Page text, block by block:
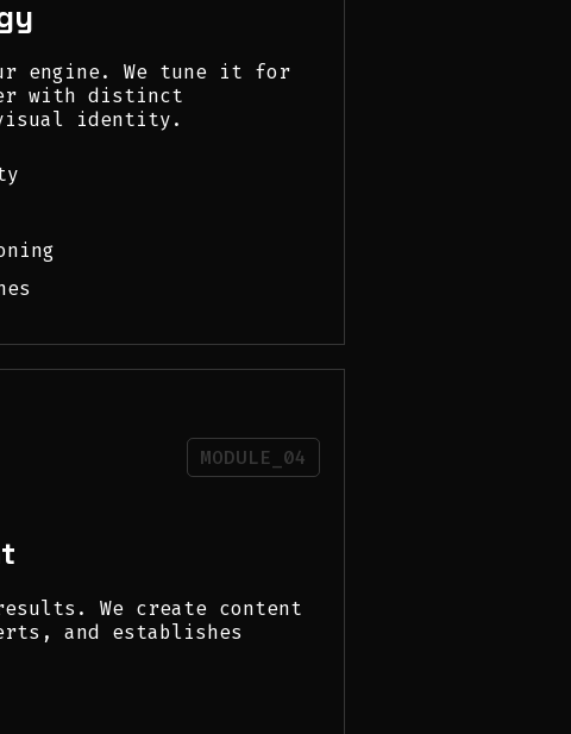
engine. We tune it for
with distinct
identity.
MODULE_04
We create content
and establishes